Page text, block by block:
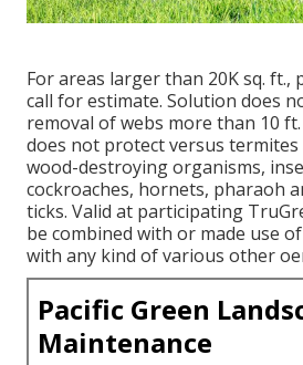
For areas larger than 20K sq. ft.,
call for estimate. Solution does
removal of webs more than 10
does not protect versus
wood-destroying organisms,
cockroaches, hornets, pharaoh
ticks. Valid at participating
be combined with or made use
with any kind of various other
Pacific Green
Maintenance